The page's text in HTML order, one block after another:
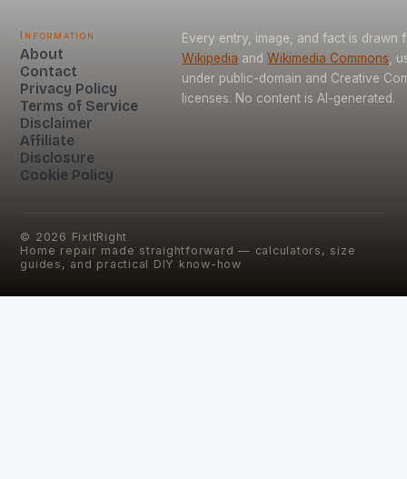
Information
About
Contact
Privacy Policy
Terms of Service
Disclaimer
Affiliate
Disclosure
Cookie Policy
Every entry, image, and fact is drawn
Wikipedia and Wikimedia Commons ,
under public-domain and Creative
licenses. No content is AI-generated.
© 2026 FixItRight
Home repair made straightforward — calculators, size
guides, and practical DIY know-how